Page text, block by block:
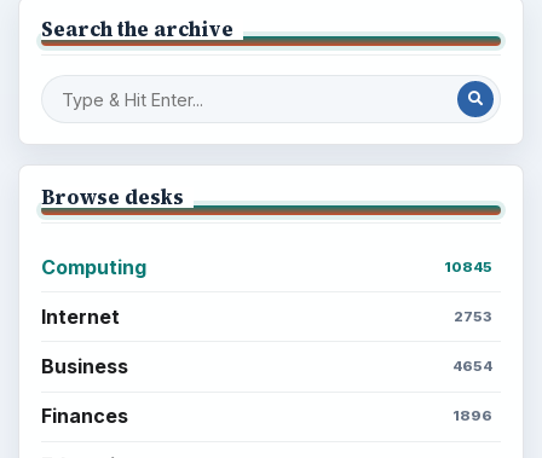
Search the archive
Browse desks
Computing 10845
Internet 2753
Business 4654
Finances 1896